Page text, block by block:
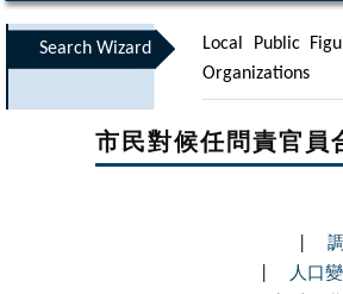
Search Wizard Local Public
Organizations
市民對候任問責官
人口